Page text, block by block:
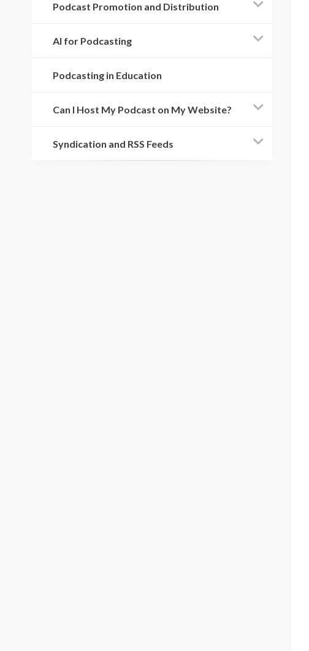
Podcast Promotion and Distribution
AI for Podcasting
Podcasting in Education
Can I Host My Podcast on My Website?
Syndication and RSS Feeds